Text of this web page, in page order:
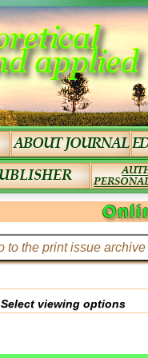
Select viewing options